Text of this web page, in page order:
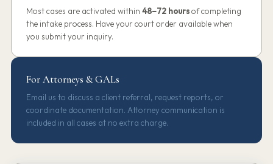
Most cases are activated within 48–72 hoursof completing
the intake process. Have your court order available when
you submit your inquiry.
For Attorneys & GALs
Email us to discuss a client referral, request reports, or
coordinate documentation. Attorney communication is
included in all cases at no extra charge.